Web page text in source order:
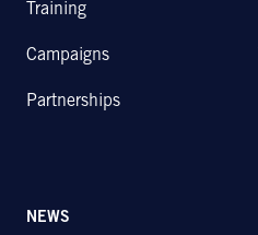
Training
Campaigns
Partnerships
NEWS